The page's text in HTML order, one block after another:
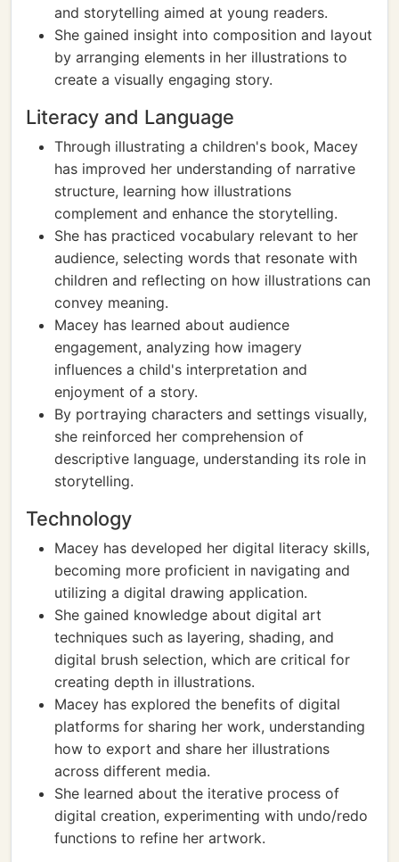
and storytelling aimed at young readers.
She gained insight into composition and layout
by arranging elements in her illustrations to
create a visually engaging story.
Literacy and Language
Through illustrating a children's book, Macey
has improved her understanding of narrative
structure, learning how illustrations
complement and enhance the storytelling.
She has practiced vocabulary relevant to her
audience, selecting words that resonate with
children and reflecting on how illustrations can
convey meaning.
Macey has learned about audience
engagement, analyzing how imagery
influences a child's interpretation and
enjoyment of a story.
By portraying characters and settings visually,
she reinforced her comprehension of
descriptive language, understanding its role in
storytelling.
Technology
Macey has developed her digital literacy skills,
becoming more proficient in navigating and
utilizing a digital drawing application.
She gained knowledge about digital art
techniques such as layering, shading, and
digital brush selection, which are critical for
creating depth in illustrations.
Macey has explored the benefits of digital
platforms for sharing her work, understanding
how to export and share her illustrations
across different media.
She learned about the iterative process of
digital creation, experimenting with undo/redo
functions to refine her artwork.